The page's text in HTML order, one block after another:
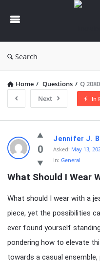
Search
Home / Questions / Q
Next
In
Latest
Questions
0
Jennifer J.
Asked: May 13,
In: General
What Should I Wear
What should I wear with a
piece, yet the possibilities
ever found yourself
pondering how to elevate
towards a casual